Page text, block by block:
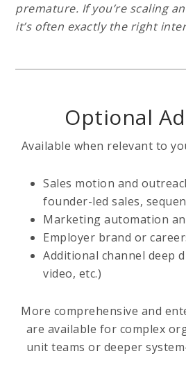
premature. If you’re scaling
it’s often exactly the right
Optional
Available when relevant to
Sales motion and
founder-led sales,
Marketing automation
Employer brand or
Additional channel deep
video, etc.)
More comprehensive and
are available for complex
unit teams or deeper